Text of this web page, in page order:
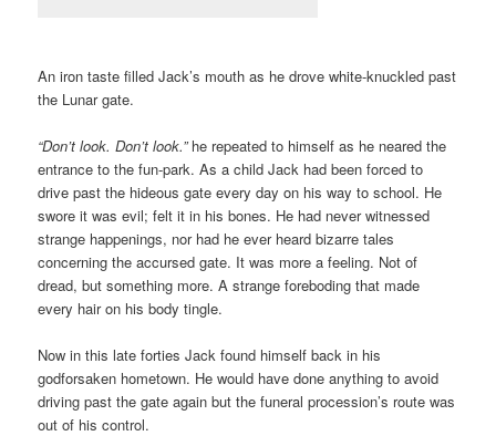
An iron taste filled Jack’s mouth as he drove white-knuckled past
the Lunar gate.
“Don’t look. Don’t look.”he repeated to himself as he neared the
entrance to the fun-park. As a child Jack had been forced to
drive past the hideous gate every day on his way to school. He
swore it was evil; felt it in his bones. He had never witnessed
strange happenings, nor had he ever heard bizarre tales
concerning the accursed gate. It was more a feeling. Not of
dread, but something more. A strange foreboding that made
every hair on his body tingle.
Now in this late forties Jack found himself back in his
godforsaken hometown. He would have done anything to avoid
driving past the gate again but the funeral procession’s route was
out of his control.